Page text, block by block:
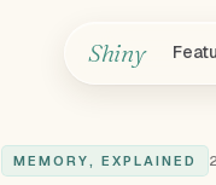
Shiny
MEMORY, EXPLAINED